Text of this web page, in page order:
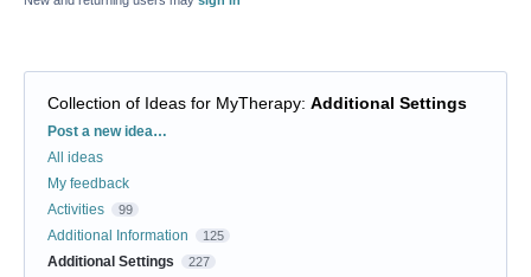
Collection of Ideas for MyTherapy: Additional Settings
Categories
Post a new idea…
All ideas
My feedback
Activities
99
Additional Information 125
Additional Settings 227